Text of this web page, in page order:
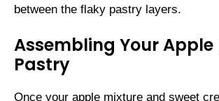
between the flaky pastry layers.
Assembling Your Apple
Pastry
Once your apple mixture and sweet